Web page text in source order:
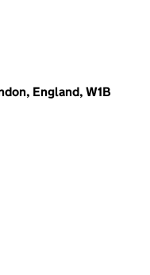
England, W1B